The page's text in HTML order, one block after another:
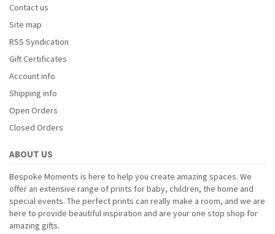
Contact us
Site map
RSS Syndication
Gift Certificates
Account info
Shipping info
Open Orders
Closed Orders
ABOUT US
Bespoke Moments is here to help you create amazing spaces. We
offer an extensive range of prints for baby, children, the home and
special events. The perfect prints can really make a room, and we are
here to provide beautiful inspiration and are your one stop shop for
amazing gifts.